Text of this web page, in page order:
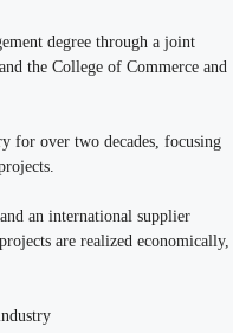
degree through a joint
the College of Commerce and
for over two decades, focusing
an international supplier
are realized economically,